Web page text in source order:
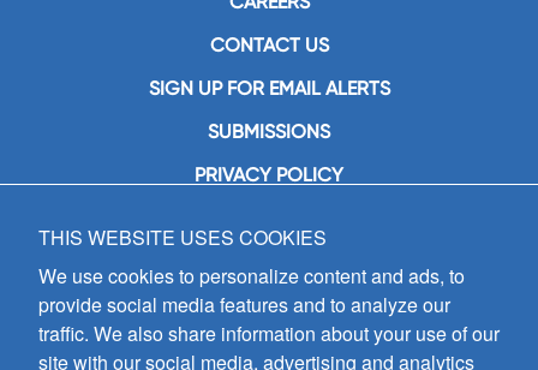
CONTACT US
SIGN UP FOR EMAIL ALERTS
SUBMISSIONS
PRIVACY POLICY
GIA Publications, Inc.
7404 South Mason Avenue
Chicago, IL 60638
(800) GIA-1358 (442-1358)
(708) 496-3800
THIS WEBSITE USES COOKIES
We use cookies to personalize content and ads, to
provide social media features and to analyze our
traffic. We also share information about your use of our
site with our social media, advertising and analytics